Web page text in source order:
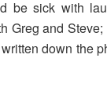
be sick with
Greg and Steve;
down the